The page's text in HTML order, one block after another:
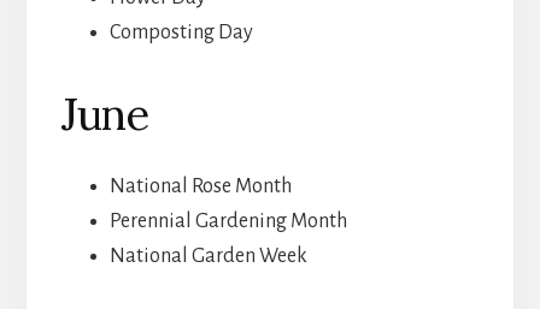
Composting Day
June
National Rose Month
Perennial Gardening Month
National Garden Week